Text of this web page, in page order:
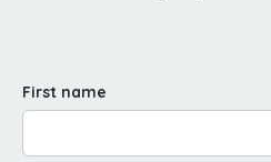
First name